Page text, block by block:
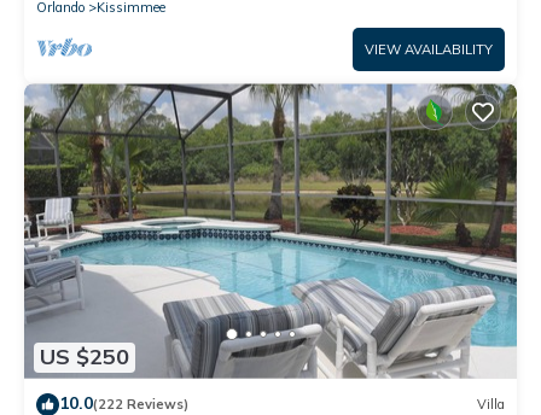
Orlando
Kissimmee
VIEW AVAILABILITY
US $250
10.0(222 Reviews) Villa